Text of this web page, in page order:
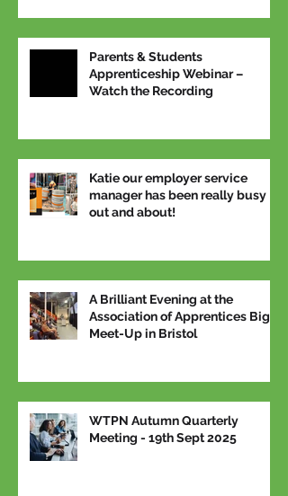
Parents & Students
Apprenticeship Webinar –
Watch the Recording
Katie our employer service
manager has been really busy
out and about!
A Brilliant Evening at the
Association of Apprentices Big
Meet-Up in Bristol
WTPN Autumn Quarterly
Meeting - 19th Sept 2025